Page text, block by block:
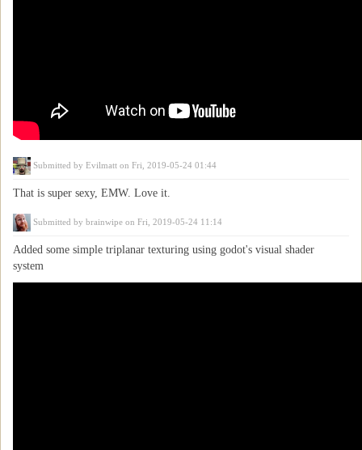
Submitted byEvilmatt on Fri, 2019-05-24 01:44
That is super sexy, EMW. Love it.
Submitted by brainwipe on Fri, 2019-05-24 11:14
Added some simple triplanar texturing using godot's visual shader
system